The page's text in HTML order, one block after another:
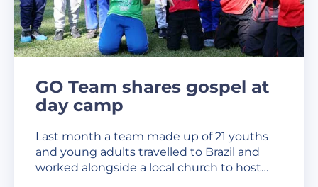
GO Team shares gospel at
day camp
Last month a team made up of 21 youths
and young adults travelled to Brazil and
worked alongside a local church to host…